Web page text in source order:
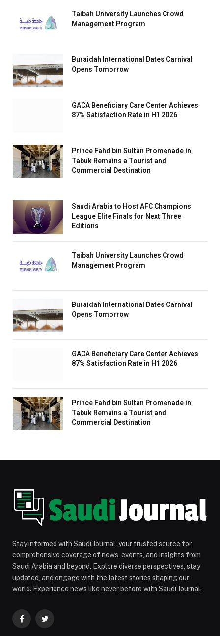
Taibah University Launches Crowd
Management Program
Buraidah International Dates Carnival
Opens Tomorrow
GACA Beneficiary Care Center Achieves
87% Satisfaction Rate in H1 2026
Prince Fahd bin Sultan Promenade in
Tabuk Remains a Tourist and
Commercial Destination
Saudi Arabia to Host AFC Champions
League Elite Finals for Next Three
Editions
Taibah University Launches Crowd
Management Program
Buraidah International Dates Carnival
Opens Tomorrow
GACA Beneficiary Care Center Achieves
87% Satisfaction Rate in H1 2026
Prince Fahd bin Sultan Promenade in
Tabuk Remains a Tourist and
Commercial Destination
Stay informed with Saudi Journal, your trusted source for
comprehensive coverage of news, events, and insights from
Saudi Arabia and beyond. Explore diverse perspectives, stay
updated, and engage with the latest stories shaping our
world. Experience news like never before with Saudi Journal.
FacebookTwitter